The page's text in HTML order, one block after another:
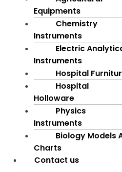
Equipments
Chemistry
Instruments
Electric
Instruments
Hospital
Hospital
Holloware
Physics
Instruments
Biology Models
Charts
Contact us